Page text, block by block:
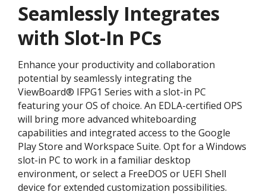
Seamlessly Integrates
with Slot-In PCs
Enhance your productivity and collaboration
potential by seamlessly integrating the
ViewBoard® IFPG1 Series with a slot-in PC
featuring your OS of choice. An EDLA-certified OPS
will bring more advanced whiteboarding
capabilities and integrated access to the Google
Play Store and Workspace Suite. Opt for a Windows
slot-in PC to work in a familiar desktop
environment, or select a FreeDOS or UEFI Shell
device for extended customization possibilities.